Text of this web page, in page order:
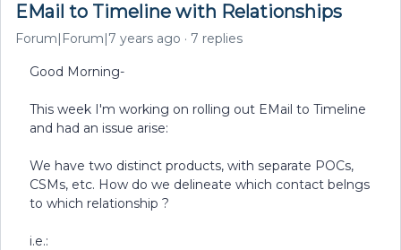
EMail to Timeline with Relationships
Forum|Forum|7 years ago 7 replies
Good Morning-
This week I'm working on rolling out EMail to Timeline
and had an issue arise:
We have two distinct products, with separate POCs,
CSMs, etc. How do we delineate which contact belngs
to which relationship ?
i.e.: